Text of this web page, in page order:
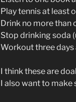
Play tennis at least
Drink no more than
Stop drinking soda
Workout three days
I think these are
I also want to make